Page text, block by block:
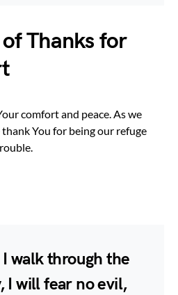
Thanks for
comfort and peace. As we
thank You for being our refuge
walk through the
I will fear no evil,